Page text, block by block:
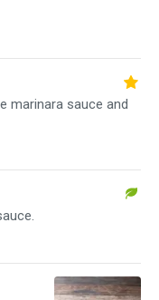
marinara sauce and